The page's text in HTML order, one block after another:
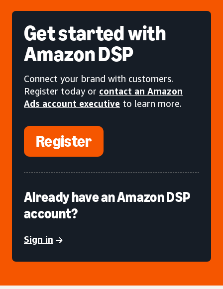
Get startedwith
Amazon DSP
Connect your brand with customers.
Register today or contact an Amazon
Ads account executive to learn more.
Register
Already have an Amazon DSP
account?
Sign in